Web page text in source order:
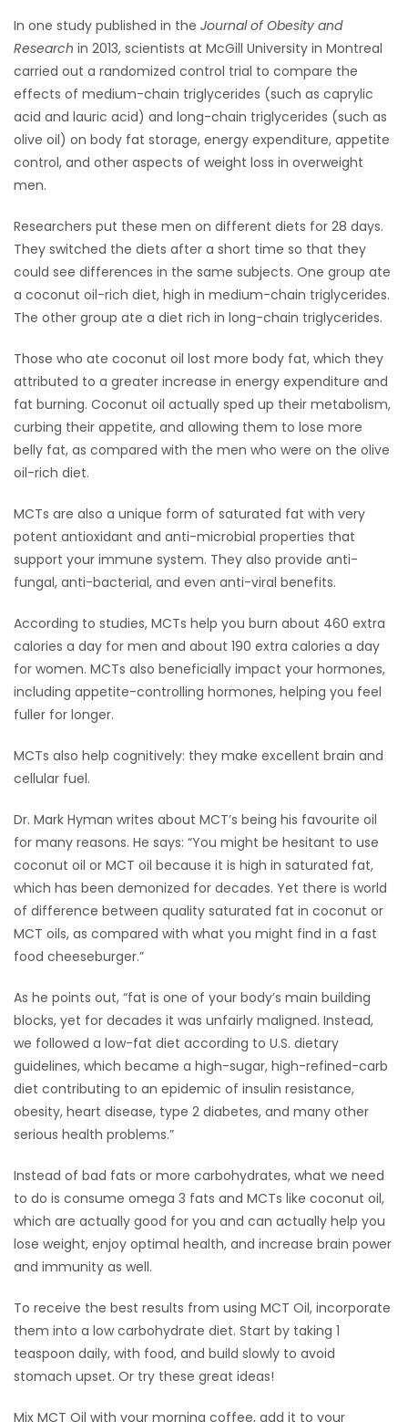
ELECTIONS
RECIPES
Game
Zone
LATEST
MATCH-
3
PUZZLE
In one study published in the Journal of Obesity and
Research in 2013, scientists at McGill University in Montreal
carried out a randomized control trial to compare the
effects of medium-chain triglycerides (such as caprylic
acid and lauric acid) and long-chain triglycerides (such as
olive oil) on body fat storage, energy expenditure, appetite
control, and other aspects of weight loss in overweight
men.
Researchers put these men on different diets for 28 days.
They switched the diets after a short time so that they
could see differences in the same subjects. One group ate
a coconut oil-rich diet, high in medium-chain triglycerides.
The other group ate a diet rich in long-chain triglycerides.
Those who ate coconut oil lost more body fat, which they
attributed to a greater increase in energy expenditure and
fat burning. Coconut oil actually sped up their metabolism,
curbing their appetite, and allowing them to lose more
belly fat, as compared with the men who were on the olive
oil-rich diet.
MCTs are also a unique form of saturated fat with very
potent antioxidant and anti-microbial properties that
support your immune system. They also provide anti-
fungal, anti-bacterial, and even anti-viral benefits.
According to studies, MCTs help you burn about 460 extra
calories a day for men and about 190 extra calories a day
for women. MCTs also beneficially impact your hormones,
including appetite-controlling hormones, helping you feel
fuller for longer.
MCTs also help cognitively: they make excellent brain and
cellular fuel.
Dr. Mark Hyman writes about MCT’s being his favourite oil
for many reasons. He says: “You might be hesitant to use
coconut oil or MCT oil because it is high in saturated fat,
which has been demonized for decades. Yet there is world
of difference between quality saturated fat in coconut or
MCT oils, as compared with what you might find in a fast
food cheeseburger.”
As he points out, “fat is one of your body’s main building
blocks, yet for decades it was unfairly maligned. Instead,
we followed a low-fat diet according to U.S. dietary
guidelines, which became a high-sugar, high-refined-carb
diet contributing to an epidemic of insulin resistance,
obesity, heart disease, type 2 diabetes, and many other
serious health problems.”
Instead of bad fats or more carbohydrates, what we need
to do is consume omega 3 fats and MCTs like coconut oil,
which are actually good for you and can actually help you
lose weight, enjoy optimal health, and increase brain power
and immunity as well.
To receive the best results from using MCT Oil, incorporate
them into a low carbohydrate diet. Start by taking 1
teaspoon daily, with food, and build slowly to avoid
stomach upset. Or try these great ideas!
Mix MCT Oil with your morning coffee, add it to your